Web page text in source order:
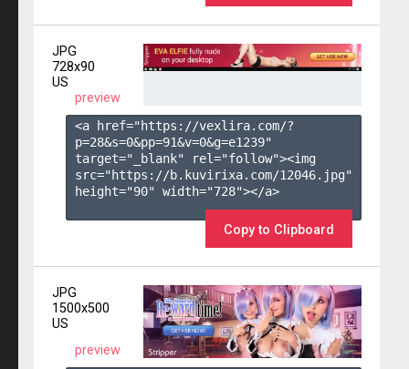
JPG
728x90
US
preview
<a href="https://vexlira.com/?
p=28&s=0&pp=91&v=0&g=e1239"
target="_blank" rel="follow"><img
src="https://b.kuvirixa.com/12046.jpg"
height="90" width="728"></a>
Copy to Clipboard
JPG
1500x500
US
preview